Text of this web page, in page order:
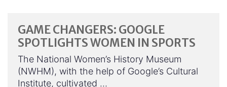
GAME CHANGERS: GOOGLE
SPOTLIGHTS WOMEN IN SPORTS
The National Women’s History Museum
(NWHM), with the help of Google’s Cultural
Institute, cultivated …